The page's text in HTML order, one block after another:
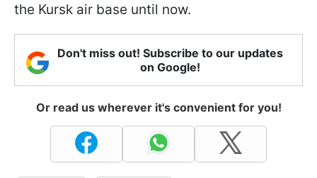
the Kursk air base until now.
Don't miss out! Subscribe to our updates
on Google!
Or read us wherever it's convenient for you!